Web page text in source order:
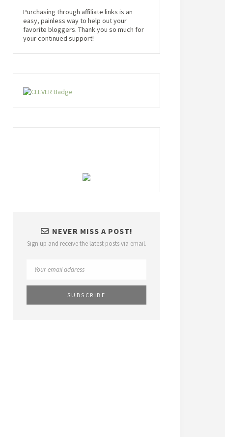
Purchasing through affiliate links is an
easy, painless way to help out your
favorite bloggers. Thank you so much for
your continued support!
NEVER MISS A POST!
Sign up and receive the latest posts via email.